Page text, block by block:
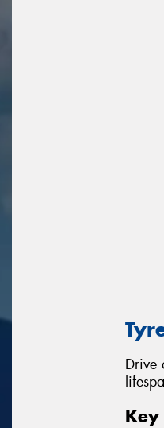
Drive
Key